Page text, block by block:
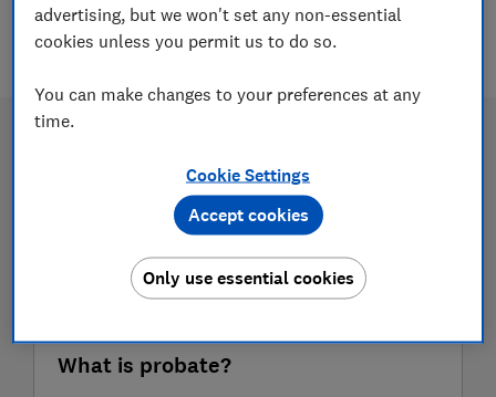
2 articles
What is probate?
advertising, but we won't set any non-essential
cookies unless you permit us to do so.
You can make changes to your preferences at any
time.
Cookie Settings
Only use essential cookies
Accept cookies